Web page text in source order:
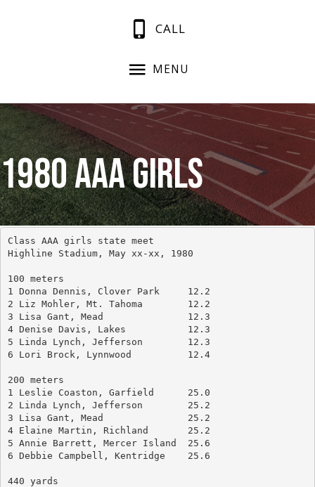
CALL
MENU
1980 AAA Girls
Class AAA girls state meet
Highline Stadium, May xx-xx, 1980
100 meters
1 Donna Dennis, Clover Park	12.2
2 Liz Mohler, Mt. Tahoma	12.2
3 Lisa Gant, Mead		12.3
4 Denise Davis, Lakes		12.3
5 Linda Lynch, Jefferson	12.3
6 Lori Brock, Lynnwood		12.4
200 meters
1 Leslie Coaston, Garfield	25.0
2 Linda Lynch, Jefferson	25.2
3 Lisa Gant, Mead		25.2
4 Elaine Martin, Richland	25.2
5 Annie Barrett, Mercer Island	25.6
6 Debbie Campbell, Kentridge	25.6
440 yards